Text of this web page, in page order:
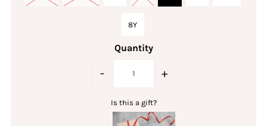
8Y
Quantity
- +
Is this a gift?